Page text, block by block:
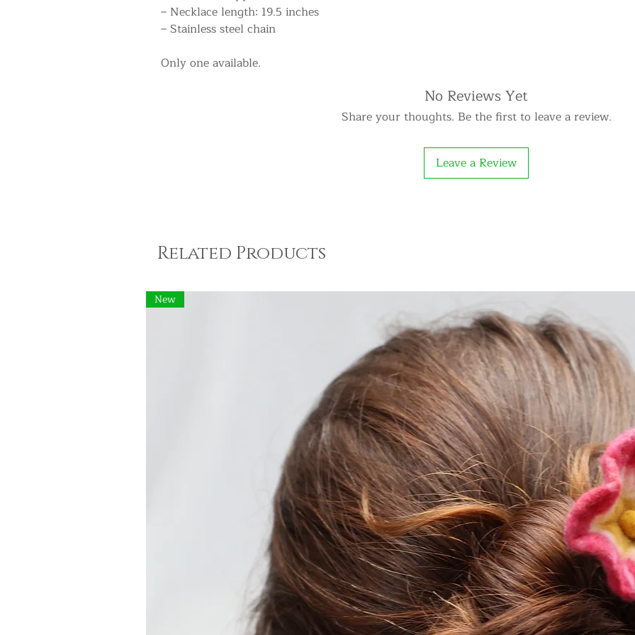
– Necklace length: 19.5 inches
– Stainless steel chain
Only one available.
No Reviews Yet
Share your thoughts. Be the first to leave a review.
Leave a Review
Related Products
New